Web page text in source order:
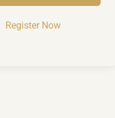
Register Now